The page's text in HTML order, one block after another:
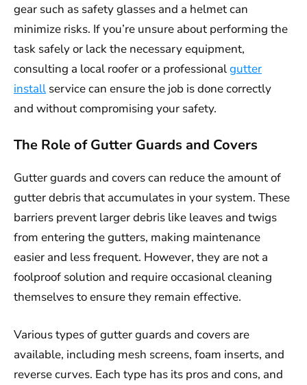
gear such as safety glasses and a helmet can
minimize risks. If you’re unsure about performing the
task safely or lack the necessary equipment,
consulting a local roofer or a professionalgutter
install service can ensure the job is done correctly
and without compromising your safety.
The Role of Gutter Guards and Covers
Gutter guards and covers can reduce the amount of
gutter debris that accumulates in your system. These
barriers prevent larger debris like leaves and twigs
from entering the gutters, making maintenance
easier and less frequent. However, they are not a
foolproof solution and require occasional cleaning
themselves to ensure they remain effective.
Various types of gutter guards and covers are
available, including mesh screens, foam inserts, and
reverse curves. Each type has its pros and cons, and